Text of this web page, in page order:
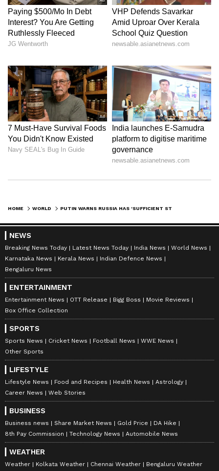
HOME WORLD
NEWS
Breaking News Today Latest News Today India News
World News
Karnataka News
Kerala News
Indian Defence News
Bengaluru News
ENTERTAINMENT
Entertainment News OTT Release Bigg Boss
Movie Reviews
Box Office Collection
SPORTS
Sports News Cricket News Football News
WWE News
Other Sports
LIFESTYLE
Lifestyle News Food and Recipes Health News
Astrology
Career News
Web Stories
BUSINESS
Business news Share Market News Gold Price
DA Hike
8th Pay Commission
Technology News Automobile News
WEATHER
Weather Kolkata Weather Chennai Weather Bengaluru Weather